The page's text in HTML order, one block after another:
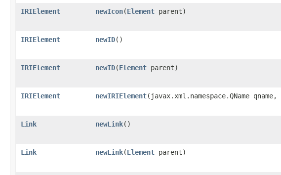
IRIElement
newIcon​(Element parent)
IRIElement
newID()
IRIElement
newID​(Element parent)
IRIElement
newIRIElement​(javax.xml.namespace.QName qname,
Link
newLink()
Link
newLink​(Element parent)